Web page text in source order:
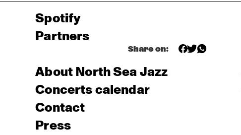
Share on:
Spotify
Partners
About North Sea Jazz
Concerts calendar
Contact
Press